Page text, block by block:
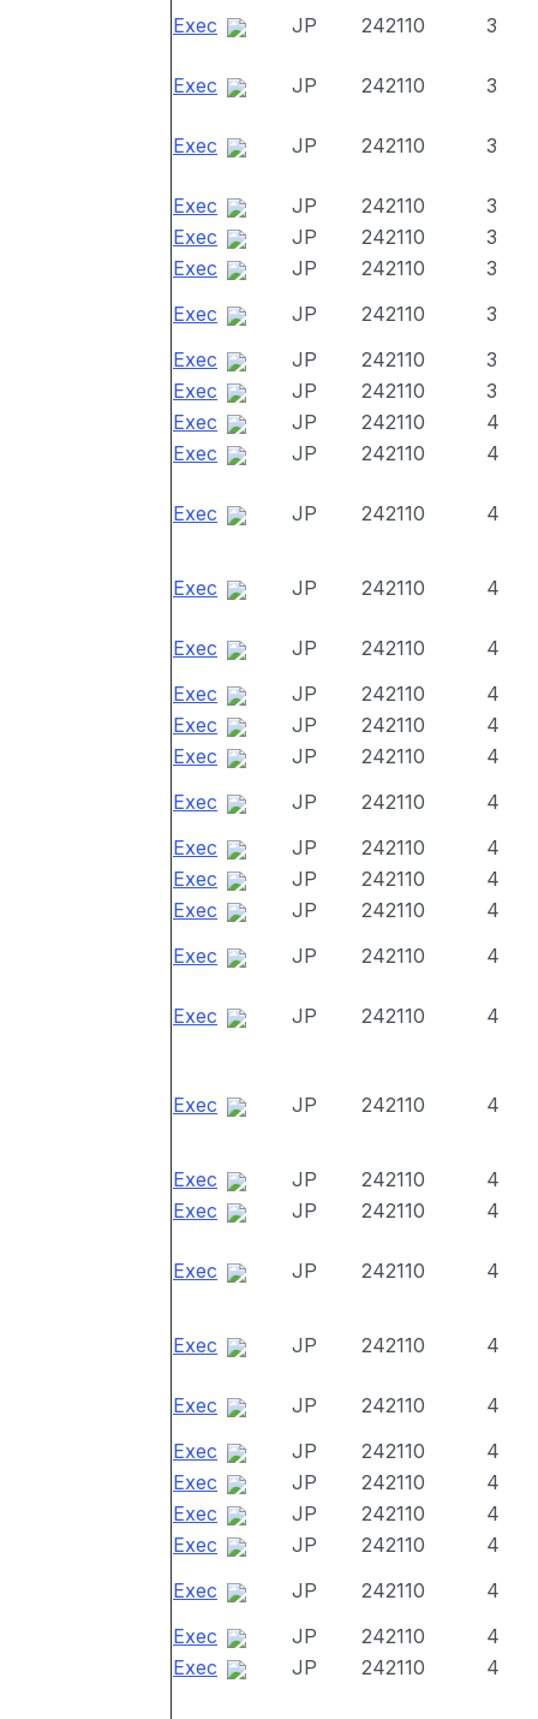
Exec JP 242110 3
Exec JP 242110 3
Exec JP 242110 3
Exec JP 242110
3
Exec
JP 242110
3
Exec
JP 242110
3
Exec
JP 242110
3
Exec
JP 242110
3
Exec
JP 242110
3
Exec
JP 242110
4
Exec
JP 242110 4
Exec JP 242110 4
Exec JP 242110 4
Exec JP 242110
4
Exec
JP 242110
4
Exec
JP 242110
4
Exec
JP 242110
4
Exec
JP 242110
4
Exec
JP 242110
4
Exec
JP 242110
4
Exec
JP 242110
4
Exec
JP 242110 4
Exec JP 242110 4
Exec JP 242110 4
Exec JP 242110
4
Exec
JP 242110 4
Exec JP 242110 4
Exec JP 242110 4
Exec JP 242110
4
Exec
JP 242110
4
Exec
JP 242110
4
Exec
JP 242110
4
Exec
JP 242110
4
Exec
JP 242110
4
Exec
JP 242110
4
Exec
JP 242110 4